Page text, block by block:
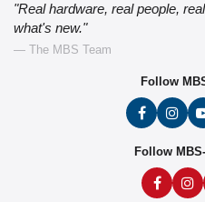
"Real hardware, real people,
what's new."
— The MBS Team
Follow
Follow